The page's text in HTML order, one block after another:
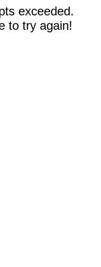
exceeded.
to try again!